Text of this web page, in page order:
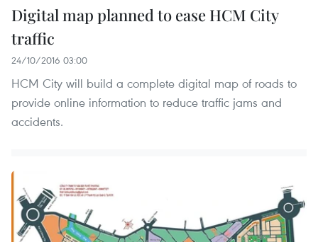
Digital map planned to ease HCM City
traffic
24/10/2016 03:00
HCM City will build a complete digital map of roads to
provide online information to reduce traffic jams and
accidents.